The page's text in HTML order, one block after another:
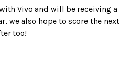
Vivo and will be receiving a
we also hope to score the next
too!